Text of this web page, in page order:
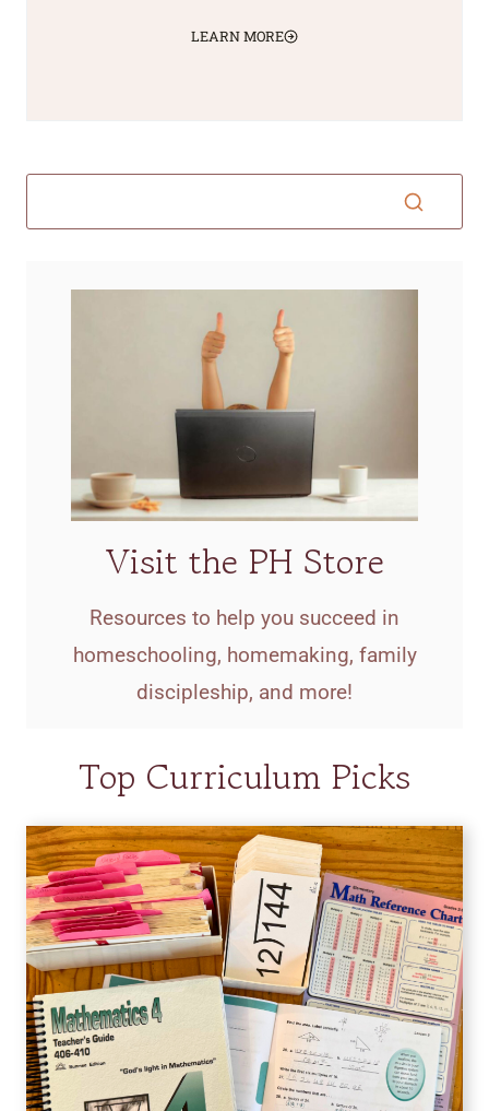
LEARN MORE
Visit the PH Store
Resources to help you succeed in
homeschooling, homemaking, family
discipleship, and more!
Top Curriculum Picks